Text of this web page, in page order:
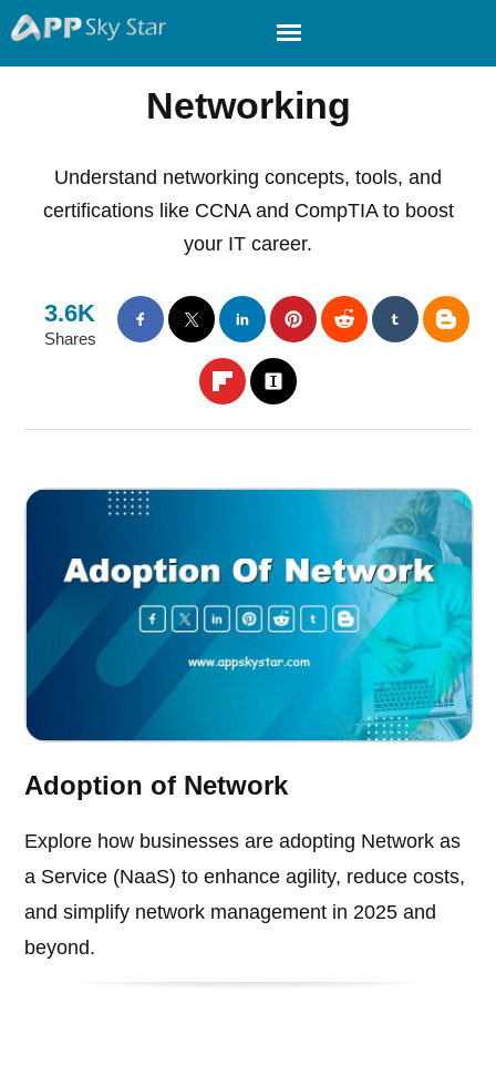
Networking
Understand networking concepts, tools, and
certifications like CCNA and CompTIA to boost
your IT career.
3.6K
Shares
Adoption of Network
Explore how businesses are adopting Network as
a Service (NaaS) to enhance agility, reduce costs,
and simplify network management in 2025 and
beyond.